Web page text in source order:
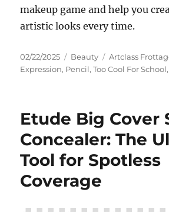
makeup game and help you
artistic looks every time.
Posted
on
02/22/2025 Categories
Beauty Tags
Artclass
Expression, Pencil,Too Cool For School
Etude Big Cover
Concealer: The
Tool for Spotless
Coverage